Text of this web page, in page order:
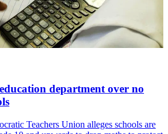
department over no
Teachers Union alleges schools are